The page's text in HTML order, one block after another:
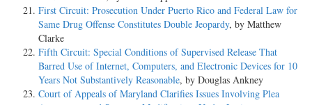
First Circuit: Prosecution Under Puerto Rico and Federal Law for
Same Drug Offense Constitutes Double Jeopardy, by Matthew
Clarke
Fifth Circuit: Special Conditions of Supervised Release That
Barred Use of Internet, Computers, and Electronic Devices for 10
Years Not Substantively Reasonable, by Douglas Ankney
Court of Appeals of Maryland Clarifies Issues Involving Plea